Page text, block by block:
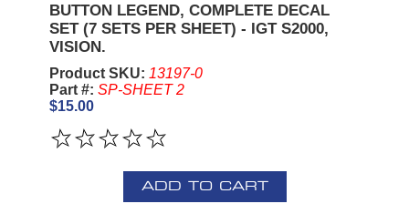
BUTTON LEGEND, COMPLETE DECAL
SET (7 SETS PER SHEET) - IGT S2000,
VISION.
Product SKU: 13197-0
Part #: SP-SHEET 2
$15.00
ADD TO CART